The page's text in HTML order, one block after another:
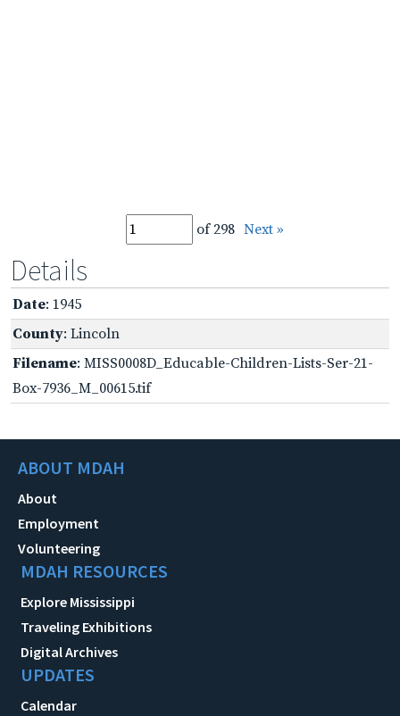
of 298 Next »
Details
Date: 1945
County: Lincoln
Filename: MISS0008D_Educable-Children-Lists-Ser-21-
Box-7936_M_00615.tif
ABOUT MDAH
About
Employment
Volunteering
MDAH RESOURCES
Explore Mississippi
Traveling Exhibitions
Digital Archives
UPDATES
Calendar